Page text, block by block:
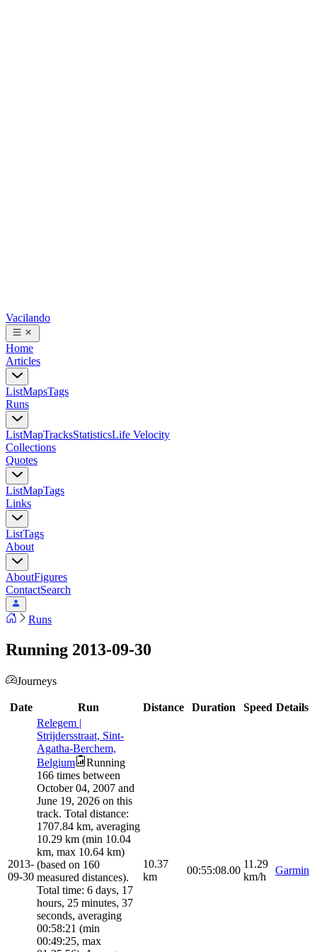
Vacilando
Home
Articles
ListMapsTags
Runs
ListMapTracksStatisticsLife Velocity
Collections
Quotes
ListMapTags
Links
ListTags
About
AboutFigures
ContactSearch
Runs
Running 2013-09-30
Journeys
Date Run Distance Duration Speed Details
2013-
09-30
Relegem |
Strijdersstraat, Sint-
Agatha-Berchem,
Belgium
Running
166 times between
October 04, 2007 and
June 19, 2026 on this
track. Total distance:
1707.84 km, averaging
10.29 km (min 10.04
km, max 10.64 km)
(based on 160
measured distances).
Total time: 6 days, 17
hours, 25 minutes, 37
seconds, averaging
00:58:21 (min
00:49:25, max
10.37
km
00:55:08.00
11.29
km/h
Garmin